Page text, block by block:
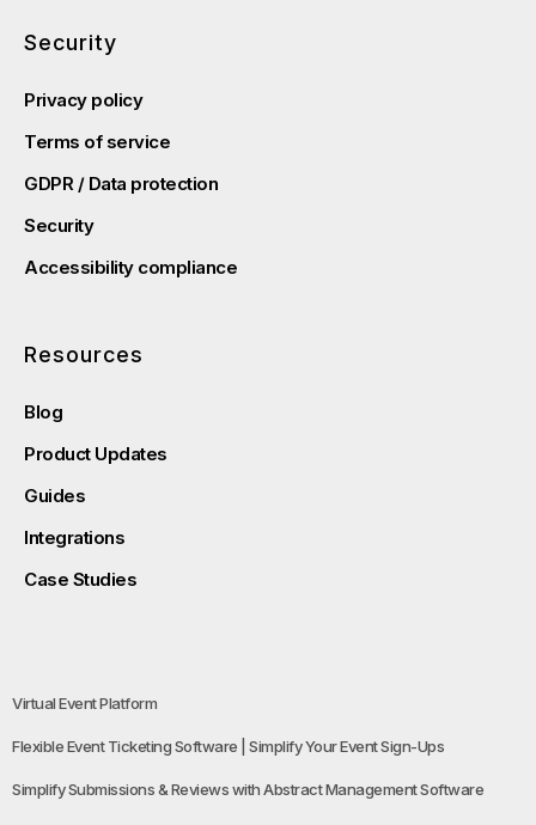
Security
Privacy policy
Terms of service
GDPR / Data protection
Security
Accessibility compliance
Resources
Blog
Product Updates
Guides
Integrations
Case Studies
Virtual Event Platform
Flexible Event Ticketing Software | Simplify Your Event Sign-Ups
Simplify Submissions & Reviews with Abstract Management Software